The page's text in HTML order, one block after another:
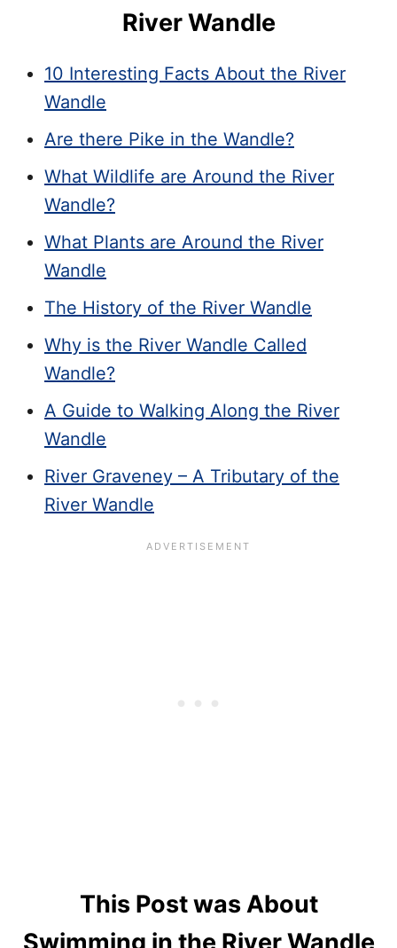
River Wandle
10 Interesting Facts About the River
Wandle
Are there Pike in the Wandle?
What Wildlife are Around the River
Wandle?
What Plants are Around the River
Wandle
The History of the River Wandle
Why is the River Wandle Called
Wandle?
A Guide to Walking Along the River
Wandle
River Graveney – A Tributary of the
River Wandle
This Post was About